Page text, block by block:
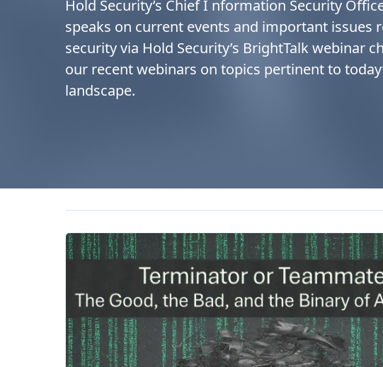
Hold Security’s Chief I nformation Security
speaks on current events and important issues
security via Hold Security’s BrightTalk webinar
our recent webinars on topics pertinent to
landscape.